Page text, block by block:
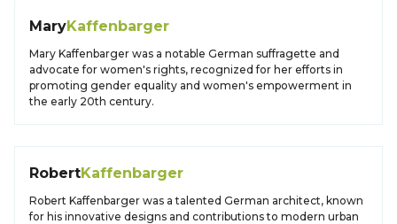
MaryKaffenbarger
Mary Kaffenbarger was a notable German suffragette and
advocate for women's rights, recognized for her efforts in
promoting gender equality and women's empowerment in
the early 20th century.
RobertKaffenbarger
Robert Kaffenbarger was a talented German architect, known
for his innovative designs and contributions to modern urban